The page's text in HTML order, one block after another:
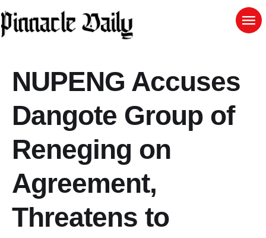
NUPENG Accuses
Dangote Group of
Reneging on
Agreement,
Threatens to